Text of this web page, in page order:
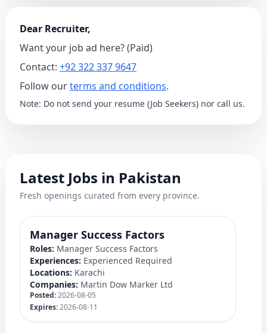
Dear Recruiter,
Want your job ad here? (Paid)
Contact: +92 322 337 9647
Follow ourterms and conditions.
Note: Do not send your resume (Job Seekers) nor call us.
Latest Jobs in Pakistan
Fresh openings curated from every province.
Manager Success Factors
Roles: Manager Success Factors
Experiences: Experienced Required
Locations: Karachi
Companies: Martin Dow Marker Ltd
Posted:2026-08-05
Expires:2026-08-11